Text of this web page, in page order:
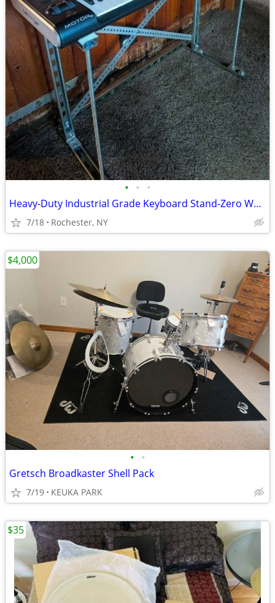
• • •
Heavy-Duty Industrial Grade Keyboard Stand-Zero Wobble
7/18 Rochester, NY
• •
Gretsch Broadkaster Shell Pack
7/19 KEUKA PARK
$4,000
$35